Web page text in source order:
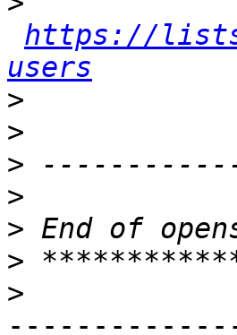
https://
users
>
>
>
>
>
>
>